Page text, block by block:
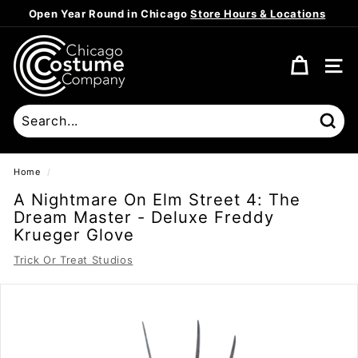
to
content
Pause
Open Year Round in ChicagoStore Hours & Locations
C
h
i
c
a
g
o
C
o
s
t
SITE
Home /
A Nightmare On Elm Street 4: The
Dream Master - Deluxe Freddy
Krueger Glove
Trick Or Treat Studios